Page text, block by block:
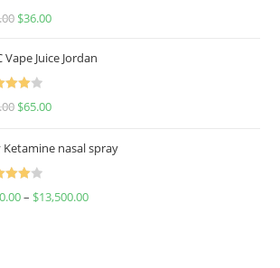
$36.00
Vape Juice Jordan
$65.00
Ketamine nasal spray
– $13,500.00